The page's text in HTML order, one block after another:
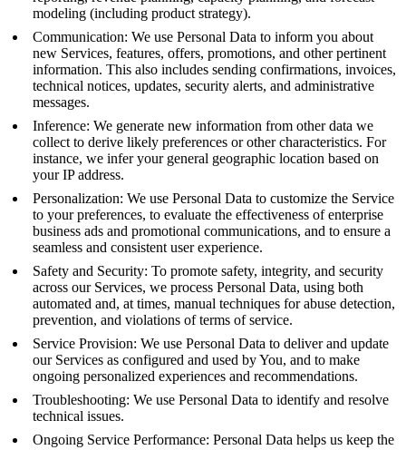
modeling (including product strategy).
Communication: We use Personal Data to inform you about
new Services, features, offers, promotions, and other pertinent
information. This also includes sending confirmations, invoices,
technical notices, updates, security alerts, and administrative
messages.
Inference: We generate new information from other data we
collect to derive likely preferences or other characteristics. For
instance, we infer your general geographic location based on
your IP address.
Personalization: We use Personal Data to customize the Service
to your preferences, to evaluate the effectiveness of enterprise
business ads and promotional communications, and to ensure a
seamless and consistent user experience.
Safety and Security: To promote safety, integrity, and security
across our Services, we process Personal Data, using both
automated and, at times, manual techniques for abuse detection,
prevention, and violations of terms of service.
Service Provision: We use Personal Data to deliver and update
our Services as configured and used by You, and to make
ongoing personalized experiences and recommendations.
Troubleshooting: We use Personal Data to identify and resolve
technical issues.
Ongoing Service Performance: Personal Data helps us keep the